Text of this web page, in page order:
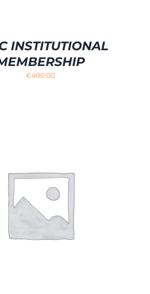
INSTITUTIONAL
€400.00